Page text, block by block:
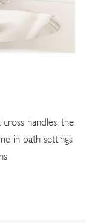
handles, the
in bath settings